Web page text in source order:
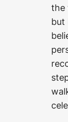
the
but